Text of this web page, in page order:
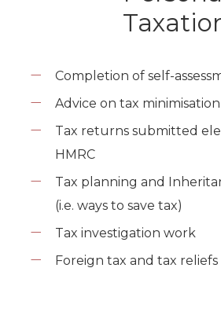
Completion of self-
Advice on tax minimisation
Tax returns submitted
HMRC
Tax planning and
(i.e. ways to save tax)
Tax investigation work
Foreign tax and tax reliefs